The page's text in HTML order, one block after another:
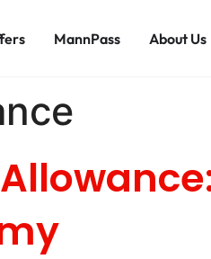
MannPass About Us